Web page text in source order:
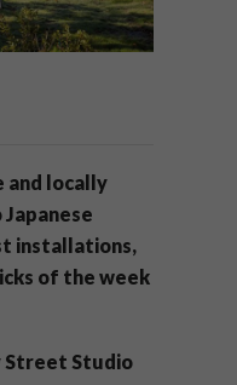
and locally
installations,
of the week
Street Studio